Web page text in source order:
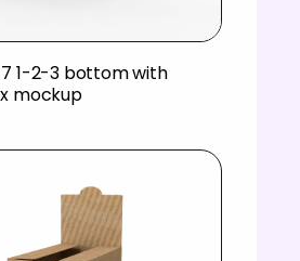
1-2-3 bottom with
mockup